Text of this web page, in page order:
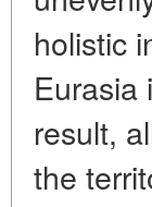
holistic
Eurasia
result,
the